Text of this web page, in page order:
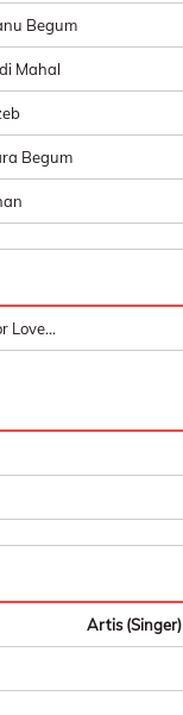
Begum
Mahal
Begum
Love...
Artis (Singer)